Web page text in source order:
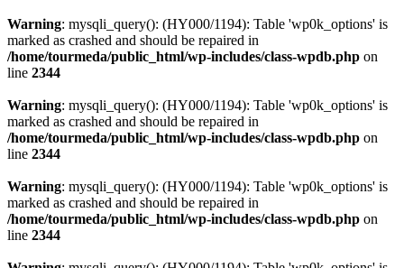
Warning: mysqli_query(): (HY000/1194): Table 'wp0k_options' is
marked as crashed and should be repaired in
/home/tourmeda/public_html/wp-includes/class-wpdb.php on
line 2344
Warning: mysqli_query(): (HY000/1194): Table 'wp0k_options' is
marked as crashed and should be repaired in
/home/tourmeda/public_html/wp-includes/class-wpdb.php on
line 2344
Warning: mysqli_query(): (HY000/1194): Table 'wp0k_options' is
marked as crashed and should be repaired in
/home/tourmeda/public_html/wp-includes/class-wpdb.php on
line 2344